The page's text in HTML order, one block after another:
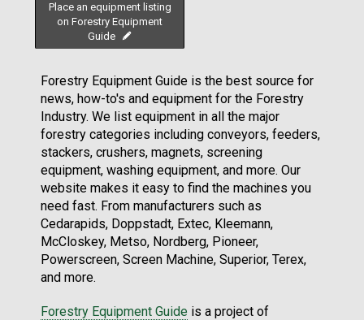
Place an equipment listing
on Forestry Equipment
Guide
Forestry Equipment Guide is the best source for
news, how-to's and equipment for the Forestry
Industry. We list equipment in all the major
forestry categories including conveyors, feeders,
stackers, crushers, magnets, screening
equipment, washing equipment, and more. Our
website makes it easy to find the machines you
need fast. From manufacturers such as
Cedarapids, Doppstadt, Extec, Kleemann,
McCloskey, Metso, Nordberg, Pioneer,
Powerscreen, Screen Machine, Superior, Terex,
and more.
Forestry Equipment Guide is a project of